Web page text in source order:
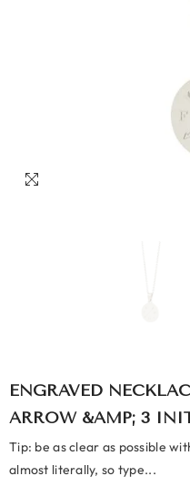
ENGRAVED
ARROW &AMP; 3
Tip: be as clear as possible
almost literally, so type...